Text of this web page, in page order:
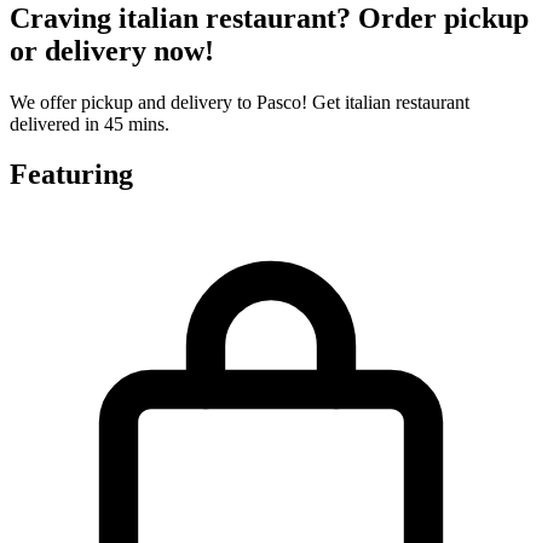
Craving italian restaurant? Order pickup
or delivery now!
We offer pickup and delivery to Pasco! Get italian restaurant
delivered in 45 mins.
Featuring